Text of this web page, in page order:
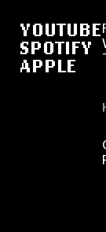
YOUTUBE
SPOTIFY
APPLE